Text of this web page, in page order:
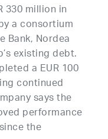
330 million in
a consortium
Bank, Nordea
existing debt.
a EUR 100
continued
says the
performance
the